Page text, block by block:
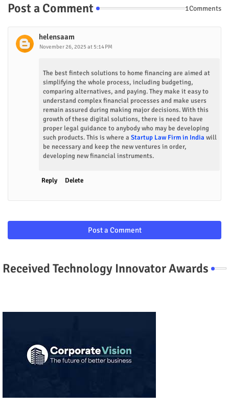
Post a Comment 1Comments
helensaam
November 26, 2025 at 5:14 PM
The best fintech solutions to home financing are aimed at
simplifying the whole process, including budgeting,
comparing alternatives, and paying. They make it easy to
understand complex financial processes and make users
remain assured during making major decisions. With this
growth of these digital solutions, there is need to have
proper legal guidance to anybody who may be developing
such products. This is where a Startup Law Firm in India will
be necessary and keep the new ventures in order,
developing new financial instruments.
Reply Delete
Post a Comment
Received Technology Innovator Awards